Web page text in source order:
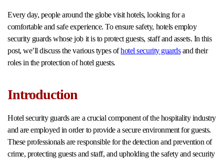
Every day, people around the globe visit hotels, looking for a
comfortable and safe experience. To ensure safety, hotels employ
security guards whose job it is to protect guests, staff and assets. In this
post, we’ll discuss the various types ofhotel security guardsand their
roles in the protection of hotel guests.
Introduction
Hotel security guards are a crucial component of the hospitality industry
and are employed in order to provide a secure environment for guests.
These professionals are responsible for the detection and prevention of
crime, protecting guests and staff, and upholding the safety and security